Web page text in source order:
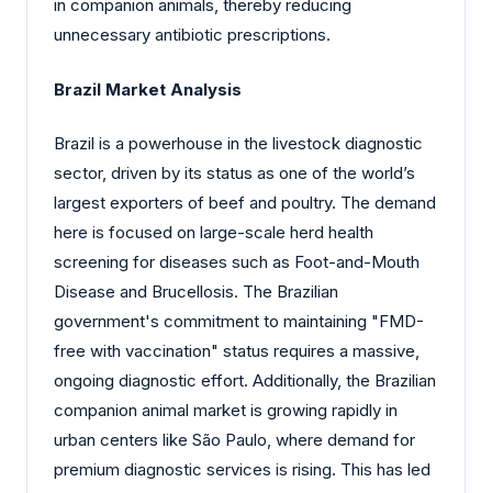
in companion animals, thereby reducing
unnecessary antibiotic prescriptions.
Brazil Market Analysis
Brazil is a powerhouse in the livestock diagnostic
sector, driven by its status as one of the world’s
largest exporters of beef and poultry. The demand
here is focused on large-scale herd health
screening for diseases such as Foot-and-Mouth
Disease and Brucellosis. The Brazilian
government's commitment to maintaining "FMD-
free with vaccination" status requires a massive,
ongoing diagnostic effort. Additionally, the Brazilian
companion animal market is growing rapidly in
urban centers like São Paulo, where demand for
premium diagnostic services is rising. This has led